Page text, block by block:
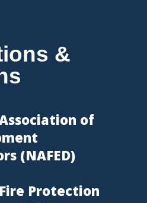
&
of
(NAFED)
Protection